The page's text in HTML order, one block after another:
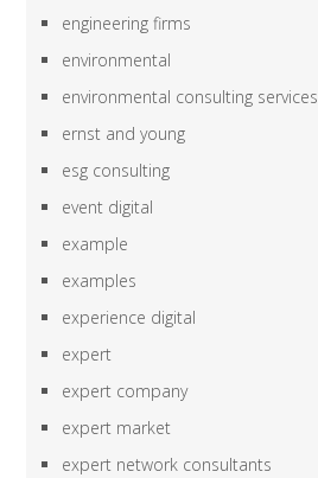
engineering firms
environmental
environmental consulting services
ernst and young
esg consulting
event digital
example
examples
experience digital
expert
expert company
expert market
expert network consultants